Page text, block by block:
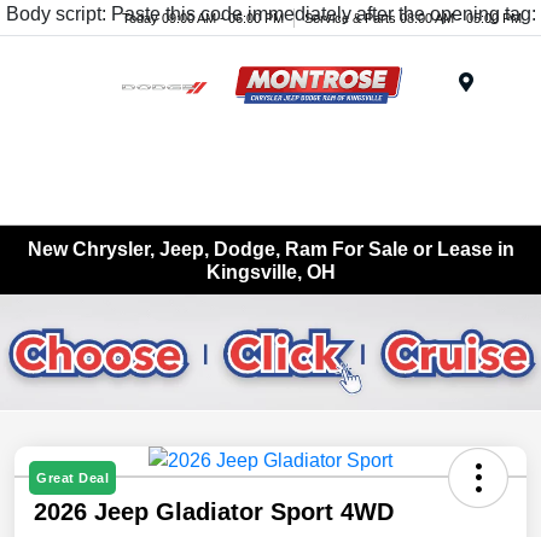
Body script: Paste this code immediately after the opening tag:
Today 09:00 AM - 06:00 PM Service & Parts 08:00 AM - 05:00 PM
New Chrysler, Jeep, Dodge, Ram For Sale or Lease in
Kingsville, OH
Great Deal
2026 Jeep Gladiator Sport 4WD